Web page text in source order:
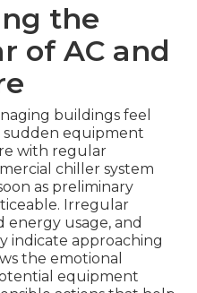
the
of AC and
buildings feel
sudden equipment
with regular
chiller system
as preliminary
Irregular
energy usage, and
indicate approaching
the emotional
equipment